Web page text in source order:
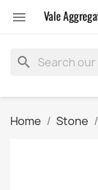

search
Home Stone